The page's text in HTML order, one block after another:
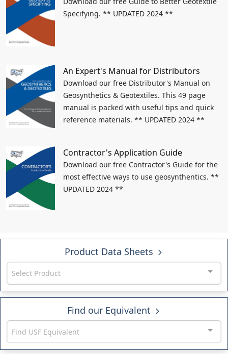
Specifying. ** UPDATED 2024 **
An Expert's Manual for Distributors
Download our free Distributor's Manual on
Geosynthetics & Geotextiles. This 49 page
manual is packed with useful tips and quick
reference materials. ** UPDATED 2024 **
Contractor's Application Guide
Download our free Contractor's Guide for the
most effective ways to use geosynthentics. **
UPDATED 2024 **
Product Data Sheets
Select Product
Find our Equivalent
Find USF Equivalent